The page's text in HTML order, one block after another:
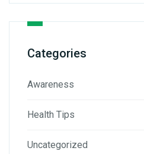
Categories
Awareness
Health Tips
Uncategorized